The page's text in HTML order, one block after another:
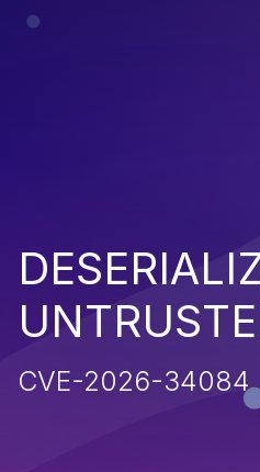
CVE-2026-34084